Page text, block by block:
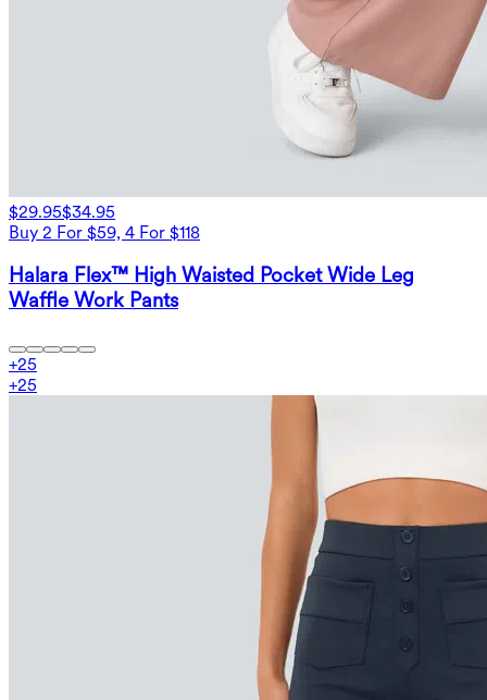
$29.95$34.95
Buy 2 For $59, 4 For $118
Halara Flex™ High Waisted Pocket Wide Leg
Waffle Work Pants
+25
+25